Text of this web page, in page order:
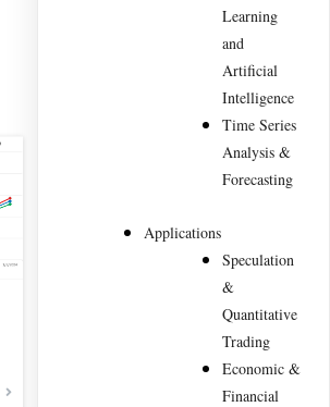
Learning
and
Artificial
Intelligence
Time Series
Analysis &
Forecasting
Applications
Speculation
&
Quantitative
Trading
Economic &
Financial